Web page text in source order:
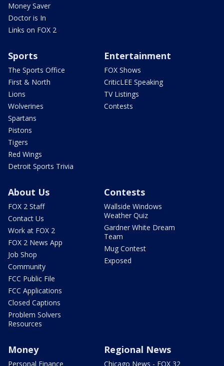
Money Saver
Doctor is In
Links on FOX 2
Sports
The Sports Office
First & North
Lions
Wolverines
Spartans
Pistons
Tigers
Red Wings
Detroit Sports Trivia
Entertainment
FOX Shows
CriticLEE Speaking
TV Listings
Contests
About Us
FOX 2 Staff
Contact Us
Work at FOX 2
FOX 2 News App
Job Shop
Community
FCC Public File
FCC Applications
Closed Captions
Problem Solvers
Resources
Contests
Wallside Windows
Weather Quiz
Gardner White Dream
Team
Mug Contest
Exposed
Money
Personal Finance
Regional News
Chicago News - FOX 32